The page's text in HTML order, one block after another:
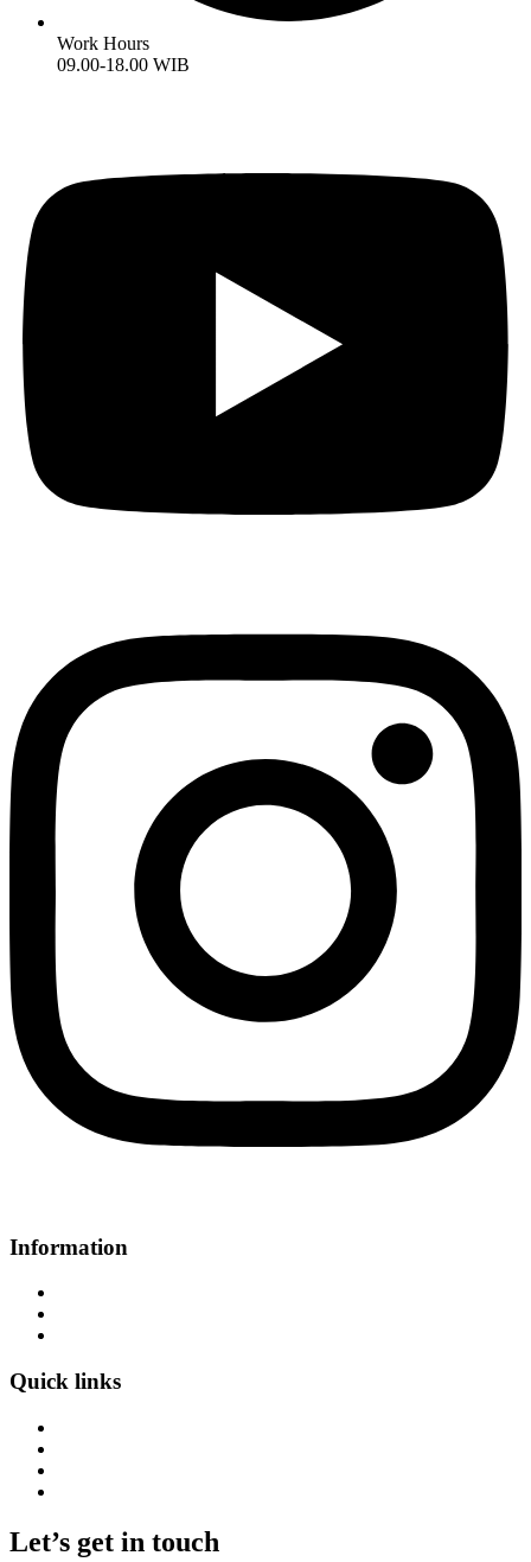
Work Hours
09.00-18.00 WIB
Information
Quick links
Let’s get in touch